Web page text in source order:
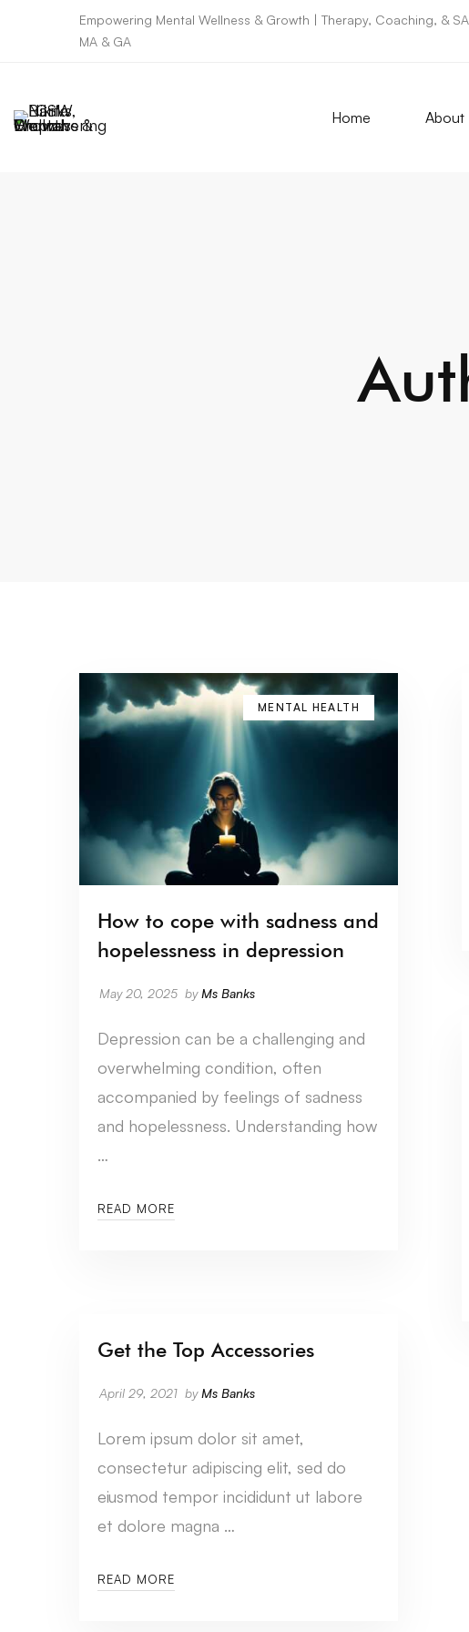
Empowering Mental Wellness & Growth | Therapy, Coaching, &
MA & GA
Home About
MENTAL HEALTH
How to cope with sadness and
hopelessness in depression
May 20, 2025 byMs Banks
Depression can be a challenging and
overwhelming condition, often
accompanied by feelings of sadness
and hopelessness. Understanding how
…
READ MORE
CATEGORY SEVEN
Get the Top Accessories
April 29, 2021 byMs Banks
Lorem ipsum dolor sit amet,
consectetur adipiscing elit, sed do
eiusmod tempor incididunt ut labore
et dolore magna …
READ MORE